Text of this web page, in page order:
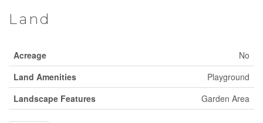
Land
Acreage
No
Land Amenities
Playground
Landscape Features
Garden Area